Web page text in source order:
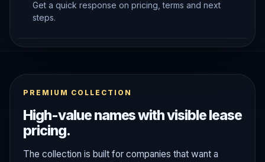
Get a quick response on pricing, terms and next
steps.
PREMIUM COLLECTION
High-value names with visible lease
pricing.
The collection is built for companies that want a